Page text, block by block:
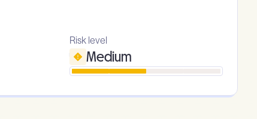
Risk level
Medium